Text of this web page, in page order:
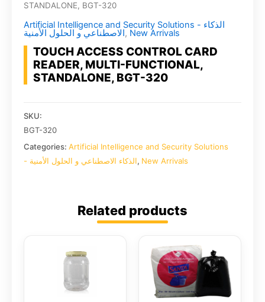
STANDALONE, BGT-320
Artificial Intelligence and Security Solutions - الذكاء
الاصطناعي و الحلول الأمنية, New Arrivals
TOUCH ACCESS CONTROL CARD
READER, MULTI-FUNCTIONAL,
STANDALONE, BGT-320
SKU:
BGT-320
Categories: Artificial Intelligence and Security Solutions
- الذكاء الاصطناعي و الحلول الأمنية, New Arrivals
Related products